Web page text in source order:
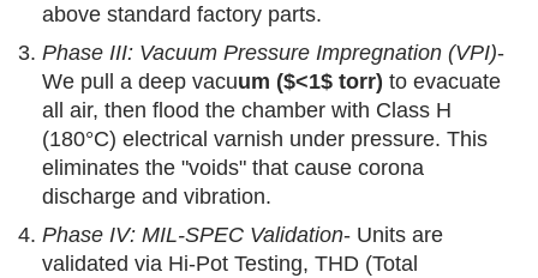
above standard factory parts.
Phase III: Vacuum Pressure Impregnation (VPI)-
We pull a deep vacuum ($<1$ torr) to evacuate
all air, then flood the chamber with Class H
(180°C) electrical varnish under pressure. This
eliminates the "voids" that cause corona
discharge and vibration.
Phase IV: MIL-SPEC Validation- Units are
validated via Hi-Pot Testing, THD (Total